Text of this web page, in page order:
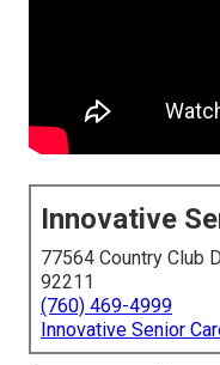
Innovative
77564 Country Club
92211
(760) 469-4999
Innovative Senior